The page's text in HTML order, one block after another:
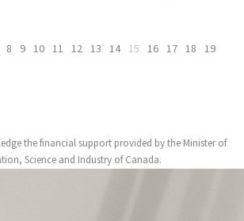
8 9 10 11 12 13 14 15 16 17 18
19
the financial support provided by the Minister of
Science and Industry of Canada.